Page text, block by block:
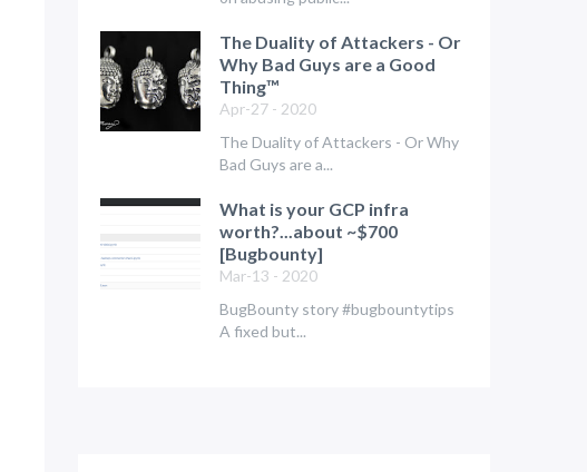
The Duality of Attackers - Or
Why Bad Guys are a Good
Thing™
Apr-27 - 2020
The Duality of Attackers - Or Why
Bad Guys are a...
What is your GCP infra
worth?...about ~$700
[Bugbounty]
Mar-13 - 2020
BugBounty story #bugbountytips
A fixed but...